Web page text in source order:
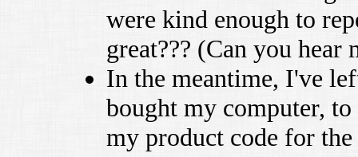
were kind enough to
great??? (Can you hear
In the meantime, I've
bought my computer,
my product code for